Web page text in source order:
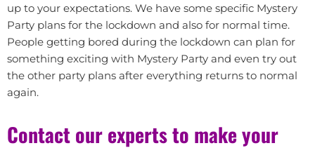
up to your expectations. We have some specific Mystery
Party plans for the lockdown and also for normal time.
People getting bored during the lockdown can plan for
something exciting with Mystery Party and even try out
the other party plans after everything returns to normal
again.
Contact our experts to make your